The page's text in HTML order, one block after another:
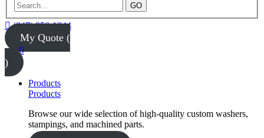
GO
(847) 956-1344
My Quote (
0
)
Products
Products
Browse our wide selection of high-quality custom washers,
stampings, and machined parts.